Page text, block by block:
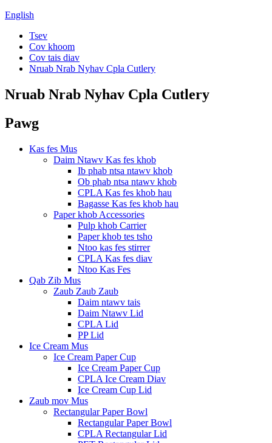
English
Tsev
Cov khoom
Cov tais diav
Nruab Nrab Nyhav Cpla Cutlery
Nruab Nrab Nyhav Cpla Cutlery
Pawg
Kas fes Mus
Daim Ntawv Kas fes khob
Ib phab ntsa ntawv khob
Ob phab ntsa ntawv khob
CPLA Kas fes khob hau
Bagasse Kas fes khob hau
Paper khob Accessories
Pulp khob Carrier
Paper khob tes tsho
Ntoo kas fes stirrer
CPLA Kas fes diav
Ntoo Kas Fes
Qab Zib Mus
Zaub Zaub Zaub
Daim ntawv tais
Daim Ntawv Lid
CPLA Lid
PP Lid
Ice Cream Mus
Ice Cream Paper Cup
Ice Cream Paper Cup
CPLA Ice Cream Diav
Ice Cream Cup Lid
Zaub mov Mus
Rectangular Paper Bowl
Rectangular Paper Bowl
CPLA Rectangular Lid